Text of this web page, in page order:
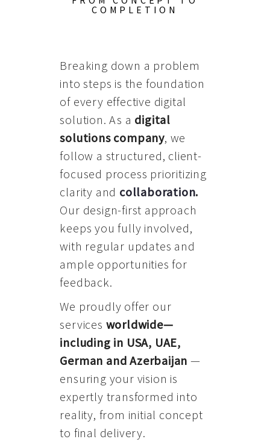
COMPLETION
Breaking down a problem
into steps is the foundation
of every effective digital
solution. As a digital
solutions company, we
follow a structured, client-
focused process prioritizing
clarity and collaboration.
Our design-first approach
keeps you fully involved,
with regular updates and
ample opportunities for
feedback.
We proudly offer our
services worldwide—
including in USA, UAE,
German and Azerbaijan —
ensuring your vision is
expertly transformed into
reality, from initial concept
to final delivery.